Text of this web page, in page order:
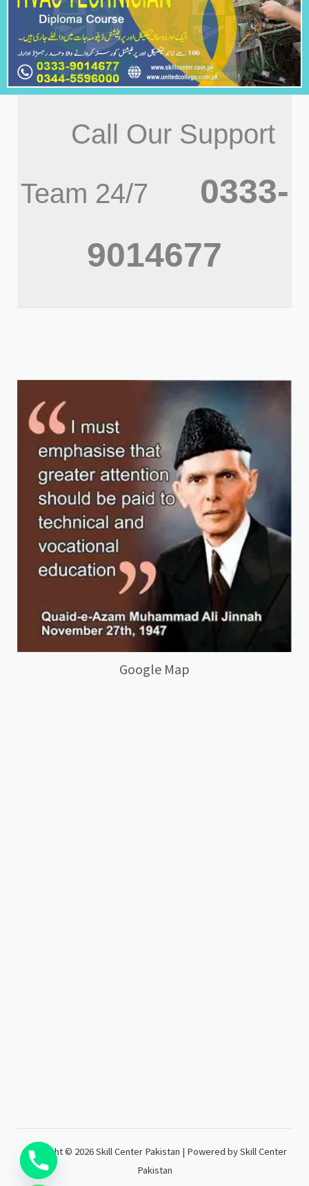
Call Our Support
Team 24/7
0333-
9014677
Google Map
Copyright © 2026 Skill Center Pakistan | Powered by Skill Center
Pakistan